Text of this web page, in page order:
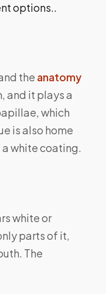
options..
the anatomy
and it plays a
which
is also home
white coating.
white or
parts of it,
The